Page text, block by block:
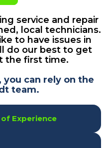
service and repair
local technicians.
to have issues in
do our best to get
the first time.
can rely on the
team.
Experience